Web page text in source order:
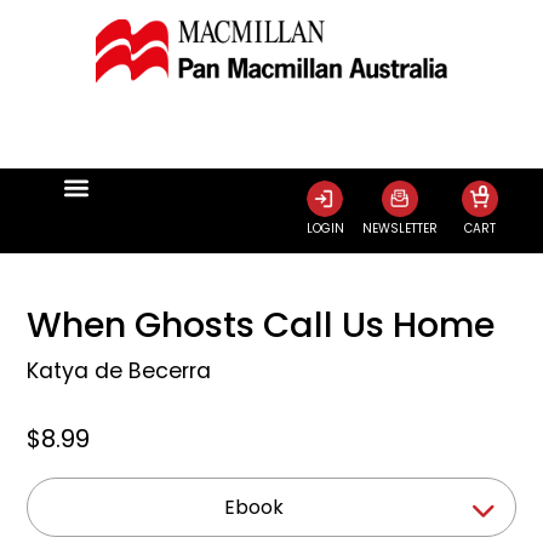
LOGIN NEWSLETTER CART
0
When Ghosts Call Us Home
Katya de Becerra
$8.99
Ebook